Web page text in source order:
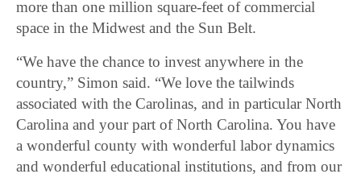
more than one million square-feet of commercial
space in the Midwest and the Sun Belt.
“We have the chance to invest anywhere in the
country,” Simon said. “We love the tailwinds
associated with the Carolinas, and in particular North
Carolina and your part of North Carolina. You have
a wonderful county with wonderful labor dynamics
and wonderful educational institutions, and from our